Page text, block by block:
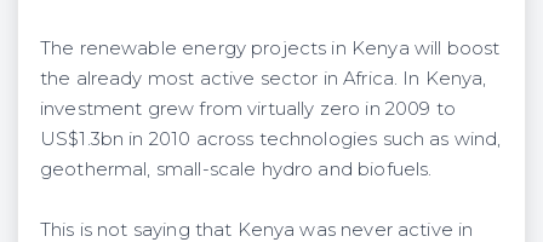
The renewable energy projects in Kenya will boost
the already most active sector in Africa. In Kenya,
investment grew from virtually zero in 2009 to
US$1.3bn in 2010 across technologies such as wind,
geothermal, small-scale hydro and biofuels.
This is not saying that Kenya was never active in